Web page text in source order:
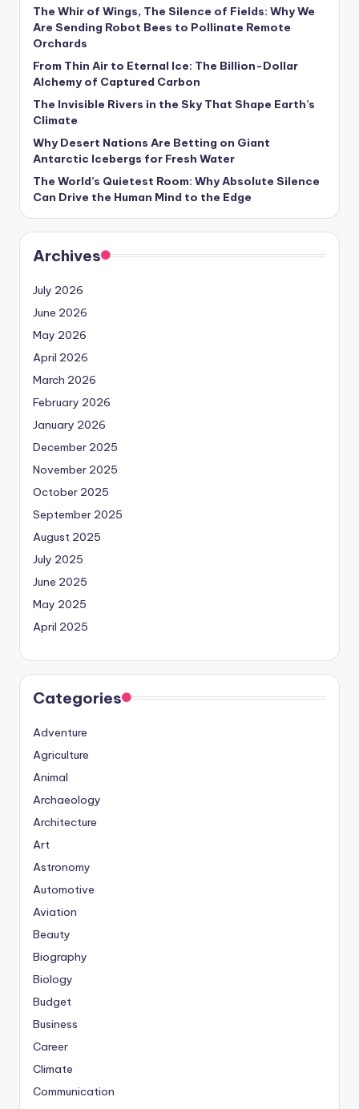
w
s
U
p
d
a
t
e
s
The Whir of Wings, The Silence of Fields: Why We
Are Sending Robot Bees to Pollinate Remote
Orchards
From Thin Air to Eternal Ice: The Billion-Dollar
Alchemy of Captured Carbon
The Invisible Rivers in the Sky That Shape Earth’s
Climate
Why Desert Nations Are Betting on Giant
Antarctic Icebergs for Fresh Water
The World’s Quietest Room: Why Absolute Silence
Can Drive the Human Mind to the Edge
Archives
July 2026
June 2026
May 2026
April 2026
March 2026
February 2026
January 2026
December 2025
November 2025
October 2025
September 2025
August 2025
July 2025
June 2025
May 2025
April 2025
Categories
Adventure
Agriculture
Animal
Archaeology
Architecture
Art
Astronomy
Automotive
Aviation
Beauty
Biography
Biology
Budget
Business
Career
Climate
Communication